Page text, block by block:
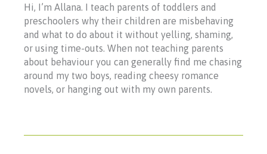
Hi, I’m Allana. I teach parents of toddlers and
preschoolers why their children are misbehaving
and what to do about it without yelling, shaming,
or using time-outs. When not teaching parents
about behaviour you can generally find me chasing
around my two boys, reading cheesy romance
novels, or hanging out with my own parents.